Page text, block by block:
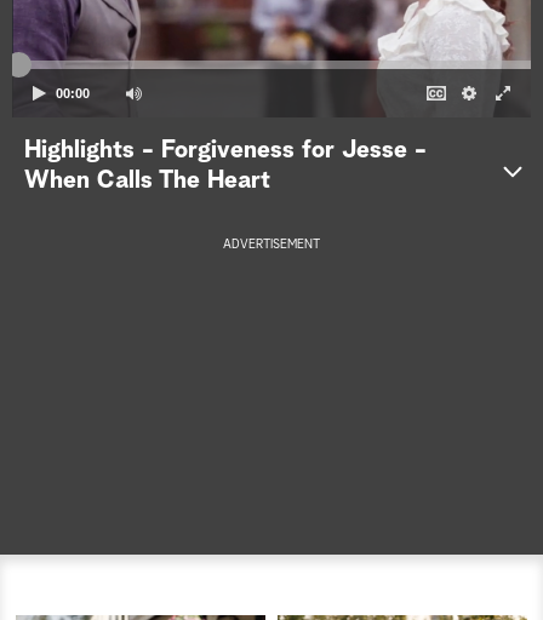
e
S
00:00
Highlights - Forgiveness for Jesse -
When Calls The Heart
ADVERTISEMENT